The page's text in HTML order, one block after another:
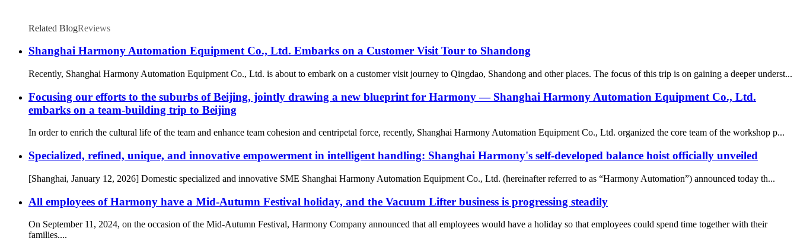
Related BlogReviews
Shanghai Harmony Automation Equipment Co., Ltd. Embarks on a Customer Visit Tour to Shandong
Recently, Shanghai Harmony Automation Equipment Co., Ltd. is about to embark on a customer visit journey to Qingdao, Shandong and other places. The focus of this trip is on gaining a deeper underst...
Focusing our efforts to the suburbs of Beijing, jointly drawing a new blueprint for Harmony — Shanghai Harmony Automation Equipment Co., Ltd.
embarks on a team-building trip to Beijing
In order to enrich the cultural life of the team and enhance team cohesion and centripetal force, recently, Shanghai Harmony Automation Equipment Co., Ltd. organized the core team of the workshop p...
Specialized, refined, unique, and innovative empowerment in intelligent handling: Shanghai Harmony's self-developed balance hoist officially unveiled
[Shanghai, January 12, 2026] Domestic specialized and innovative SME Shanghai Harmony Automation Equipment Co., Ltd. (hereinafter referred to as “Harmony Automation”) announced today th...
All employees of Harmony have a Mid-Autumn Festival holiday, and the Vacuum Lifter business is progressing steadily
On September 11, 2024, on the occasion of the Mid-Autumn Festival, Harmony Company announced that all employees would have a holiday so that employees could spend time together with their
families....